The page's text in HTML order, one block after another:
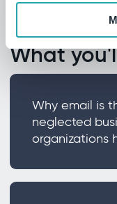
What
Why email is
neglected
organizations